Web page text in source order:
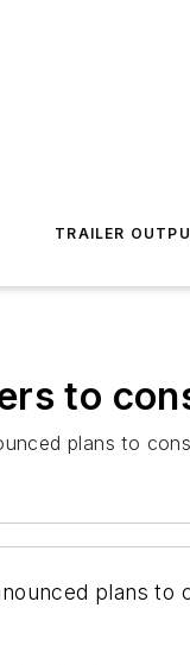
TRAILER
to
plans to
plans